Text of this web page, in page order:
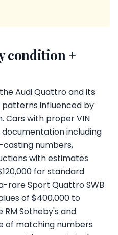
condition +
Audi Quattro and its
influenced by
Cars with proper VIN
including
numbers,
with estimates
for standard
rare Sport Quattro SWB
of $400,000 to
Sotheby's and
of matching numbers